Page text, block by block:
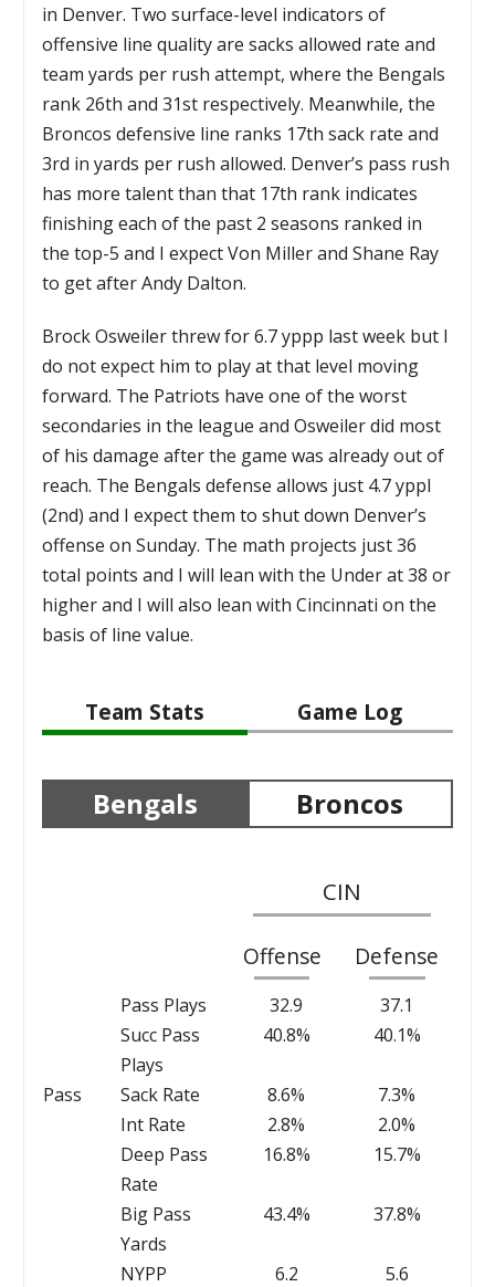
in Denver. Two surface-level indicators of
offensive line quality are sacks allowed rate and
team yards per rush attempt, where the Bengals
rank 26th and 31st respectively. Meanwhile, the
Broncos defensive line ranks 17th sack rate and
3rd in yards per rush allowed. Denver’s pass rush
has more talent than that 17th rank indicates
finishing each of the past 2 seasons ranked in
the top-5 and I expect Von Miller and Shane Ray
to get after Andy Dalton.
Brock Osweiler threw for 6.7 yppp last week but I
do not expect him to play at that level moving
forward. The Patriots have one of the worst
secondaries in the league and Osweiler did most
of his damage after the game was already out of
reach. The Bengals defense allows just 4.7 yppl
(2nd) and I expect them to shut down Denver’s
offense on Sunday. The math projects just 36
total points and I will lean with the Under at 38 or
higher and I will also lean with Cincinnati on the
basis of line value.
Team Stats Game Log
Bengals Broncos
CIN
Offense Defense
Pass
Pass Plays 32.9
37.1
Succ Pass
Plays
40.8% 40.1%
Sack Rate 8.6%
7.3%
Int Rate
2.8%
2.0%
Deep Pass
Rate
16.8% 15.7%
Big Pass
Yards
43.4% 37.8%
NYPP 6.2 5.6